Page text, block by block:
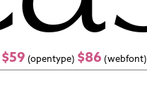
$59 (opentype) $86 (webfont)